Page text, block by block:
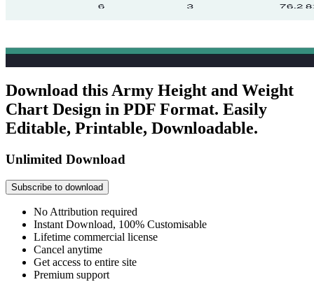
Download this Army Height and Weight
Chart Design in PDF Format. Easily
Editable, Printable, Downloadable.
Unlimited Download
Subscribe to download
No Attribution required
Instant Download, 100% Customisable
Lifetime commercial license
Cancel anytime
Get access to entire site
Premium support